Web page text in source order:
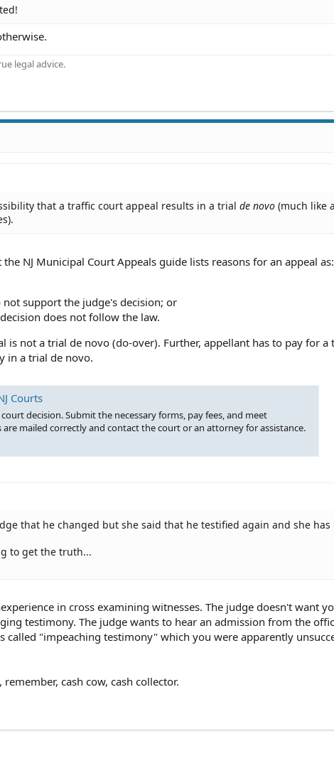
legal advice.
that a traffic court appeal results in a trial de novo (much like
NJ Municipal Court Appeals guide lists reasons for an appeal as:
not support the judge's decision; or
does not follow the law.
is not a trial de novo (do-over). Further, appellant has to pay for a
in a trial de novo.
Courts
decision. Submit the necessary forms, pay fees, and meet
are mailed correctly and contact the court or an attorney for assistance.
that he changed but she said that he testified again and she has
to get the truth...
in cross examining witnesses. The judge doesn't want
testimony. The judge wants to hear an admission from the
called "impeaching testimony" which you were apparently
cash cow, cash collector.